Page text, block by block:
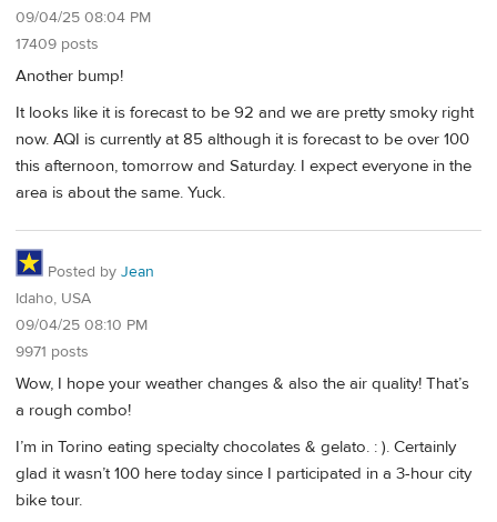
09/04/25 08:04 PM
17409 posts
Another bump!
It looks like it is forecast to be 92 and we are pretty smoky right
now. AQI is currently at 85 although it is forecast to be over 100
this afternoon, tomorrow and Saturday. I expect everyone in the
area is about the same. Yuck.
Posted by Jean
Idaho, USA
09/04/25 08:10 PM
9971 posts
Wow, I hope your weather changes & also the air quality! That’s
a rough combo!
I’m in Torino eating specialty chocolates & gelato. : ). Certainly
glad it wasn’t 100 here today since I participated in a 3-hour city
bike tour.